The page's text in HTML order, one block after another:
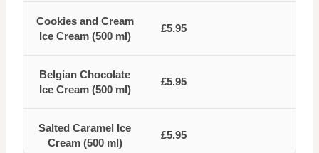
Cookies and Cream
Ice Cream (500 ml)
£5.95
Belgian Chocolate
Ice Cream (500 ml)
£5.95
Salted Caramel Ice
Cream (500 ml)
£5.95